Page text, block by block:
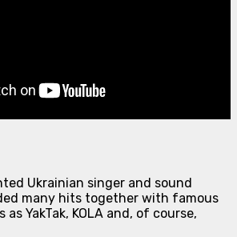
Ukrainian singer and sound
many hits together with famous
YakTak, KOLA and, of course,